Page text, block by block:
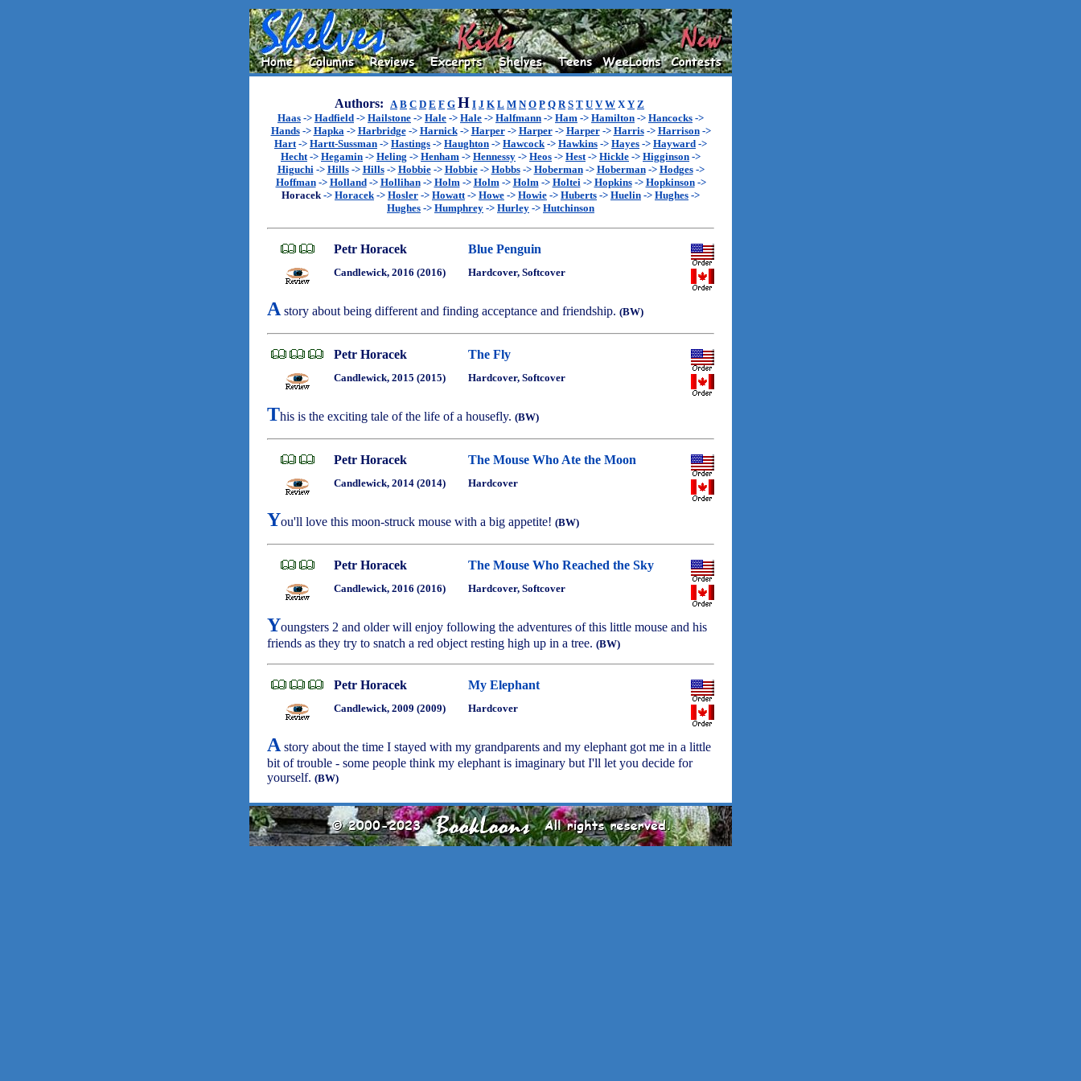
Authors: A B C D E F G H I J K L M N O P Q R S T U V W XY Z
Haas -> Hadfield -> Hailstone -> Hale -> Hale -> Halfmann -> Ham -> Hamilton -> Hancocks ->
Hands-> Hapka-> Harbridge-> Harnick-> Harper-> Harper-> Harper-> Harris-> Harrison->
Hart-> Hartt-Sussman -> Hastings -> Haughton -> Hawcock-> Hawkins -> Hayes -> Hayward ->
Hecht-> Hegamin -> Heling -> Henham -> Hennessy -> Heos -> Hest-> Hickle -> Higginson ->
Higuchi-> Hills-> Hills-> Hobbie-> Hobbie-> Hobbs-> Hoberman-> Hoberman-> Hodges->
Hoffman-> Holland-> Hollihan-> Holm-> Holm-> Holm-> Holtei-> Hopkins-> Hopkinson->
Horacek-> Horacek-> Hosler -> Howatt-> Howe -> Howie -> Huberts -> Huelin -> Hughes ->
Hughes -> Humphrey -> Hurley -> Hutchinson
Petr Horacek Blue Penguin
Candlewick, 2016 (2016) Hardcover, Softcover
A story about being different and finding acceptance and friendship. (BW)
Petr Horacek The Fly
Candlewick, 2015 (2015) Hardcover, Softcover
This is the exciting tale of the life of a housefly. (BW)
Petr Horacek The Mouse Who Ate the Moon
Candlewick, 2014 (2014) Hardcover
You'll love this moon-struck mouse with a big appetite! (BW)
Petr Horacek The Mouse Who Reached the Sky
Candlewick, 2016 (2016) Hardcover, Softcover
Youngsters 2 and older will enjoy following the adventures of this little mouse and his
friends as they try to snatch a red object resting high up in a tree. (BW)
Petr Horacek My Elephant
Candlewick, 2009 (2009) Hardcover
A story about the time I stayed with my grandparents and my elephant got me in a little
bit of trouble - some people think my elephant is imaginary but I'll let you decide for
yourself. (BW)